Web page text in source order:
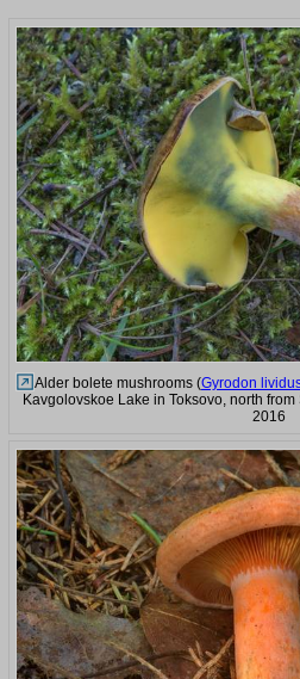
Alder bolete mushrooms (Gyrodon
Kavgolovskoe Lake in Toksovo, north
2016